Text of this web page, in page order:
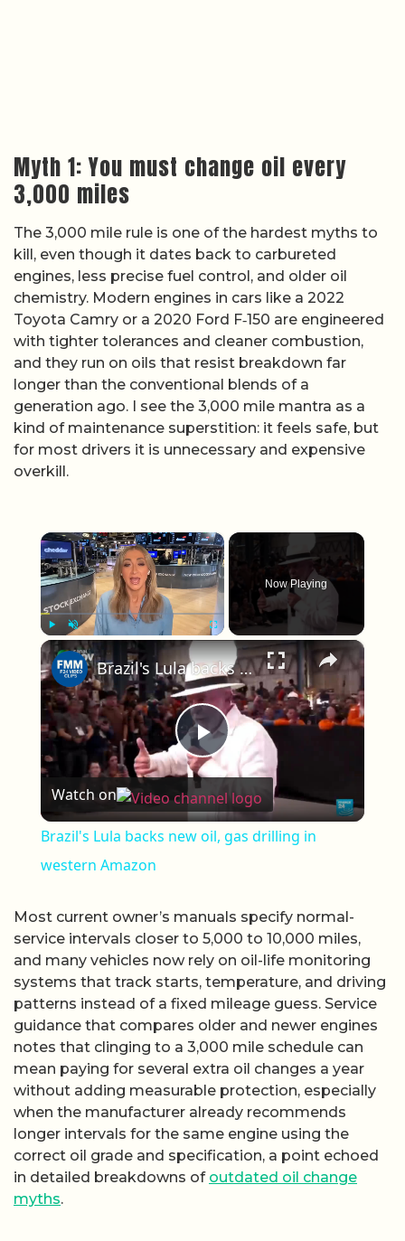
Myth 1: You must change oil every
3,000 miles
The 3,000 mile rule is one of the hardest myths to
kill, even though it dates back to carbureted
engines, less precise fuel control, and older oil
chemistry. Modern engines in cars like a 2022
Toyota Camry or a 2020 Ford F‑150 are engineered
with tighter tolerances and cleaner combustion,
and they run on oils that resist breakdown far
longer than the conventional blends of a
generation ago. I see the 3,000 mile mantra as a
kind of maintenance superstition: it feels safe, but
for most drivers it is unnecessary and expensive
overkill.
×
Play Fullscreen
Now Playing
×
Play Video
Brazil's Lula backs new oil, gas drilling in western Amazon
Watch on
Brazil's Lula backs new oil, gas drilling in
western Amazon
Most current owner’s manuals specify normal-
service intervals closer to 5,000 to 10,000 miles,
and many vehicles now rely on oil-life monitoring
systems that track starts, temperature, and driving
patterns instead of a fixed mileage guess. Service
guidance that compares older and newer engines
notes that clinging to a 3,000 mile schedule can
mean paying for several extra oil changes a year
without adding measurable protection, especially
when the manufacturer already recommends
longer intervals for the same engine using the
correct oil grade and specification, a point echoed
in detailed breakdowns of outdated oil change
myths.